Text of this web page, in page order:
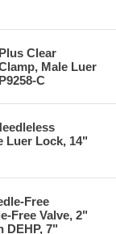
Clear
Male Luer
C
Luer Lock, 14"
Free
Free Valve, 2"
DEHP, 7"